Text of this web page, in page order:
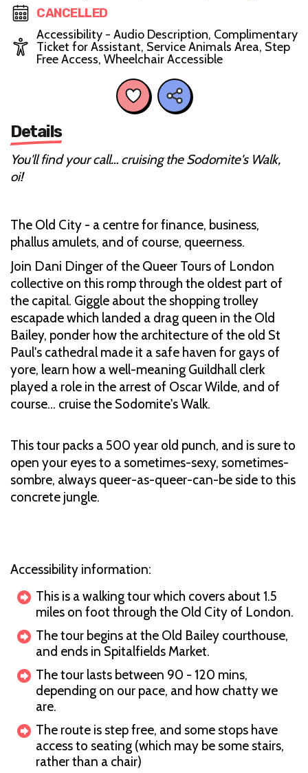
CANCELLED
Accessibility - Audio Description, Complimentary
Ticket for Assistant, Service Animals Area, Step
Free Access, Wheelchair Accessible
Details
You'll find your call… cruising the Sodomite's Walk,
oi!
The Old City - a centre for finance, business,
phallus amulets, and of course, queerness.
Join Dani Dinger of the Queer Tours of London
collective on this romp through the oldest part of
the capital. Giggle about the shopping trolley
escapade which landed a drag queen in the Old
Bailey, ponder how the architecture of the old St
Paul's cathedral made it a safe haven for gays of
yore, learn how a well-meaning Guildhall clerk
played a role in the arrest of Oscar Wilde, and of
course… cruise the Sodomite's Walk.
This tour packs a 500 year old punch, and is sure to
open your eyes to a sometimes-sexy, sometimes-
sombre, always queer-as-queer-can-be side to this
concrete jungle.
Accessibility information:
This is a walking tour which covers about 1.5
miles on foot through the Old City of London.
The tour begins at the Old Bailey courthouse,
and ends in Spitalfields Market.
The tour lasts between 90 - 120 mins,
depending on our pace, and how chatty we
are.
The route is step free, and some stops have
access to seating (which may be some stairs,
rather than a chair)